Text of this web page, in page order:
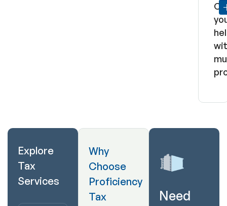
Explore
Tax
Services
Why
Choose
Proficiency
Tax
Need